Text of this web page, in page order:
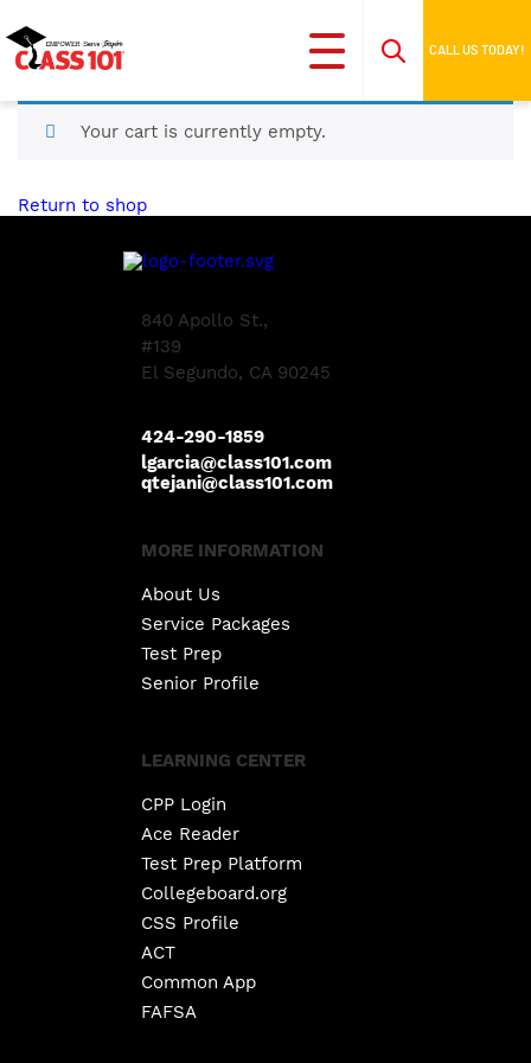
CALL US TODAY!
Your cart is currently empty.
Return to shop
840 Apollo St.,
#139
El Segundo, CA 90245
424-290-1859
lgarcia@class101.com
qtejani@class101.com
MORE INFORMATION
About Us
Service Packages
Test Prep
Senior Profile
LEARNING CENTER
CPP Login
Ace Reader
Test Prep Platform
Collegeboard.org
CSS Profile
ACT
Common App
FAFSA